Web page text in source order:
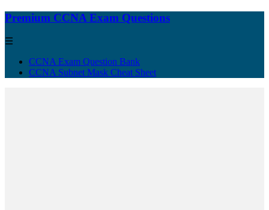
Premium CCNA Exam Questions
☰
CCNA Exam Question Bank
CCNA Subnet Mask Cheat Sheet